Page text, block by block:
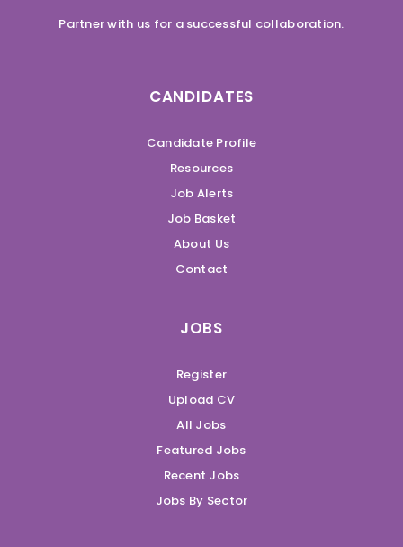
Partner with us for a successful collaboration.
CANDIDATES
Candidate Profile
Resources
Job Alerts
Job Basket
About Us
Contact
JOBS
Register
Upload CV
All Jobs
Featured Jobs
Recent Jobs
Jobs By Sector